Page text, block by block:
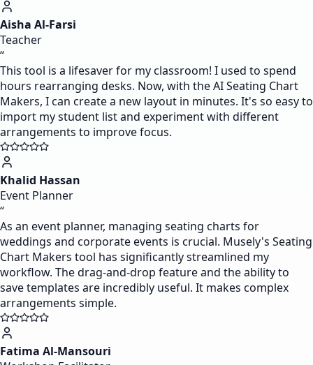
Aisha Al-Farsi
Teacher
“
This tool is a lifesaver for my classroom! I used to spend
hours rearranging desks. Now, with the AI Seating Chart
Makers, I can create a new layout in minutes. It's so easy to
import my student list and experiment with different
arrangements to improve focus.
Khalid Hassan
Event Planner
“
As an event planner, managing seating charts for
weddings and corporate events is crucial. Musely's Seating
Chart Makers tool has significantly streamlined my
workflow. The drag-and-drop feature and the ability to
save templates are incredibly useful. It makes complex
arrangements simple.
Fatima Al-Mansouri